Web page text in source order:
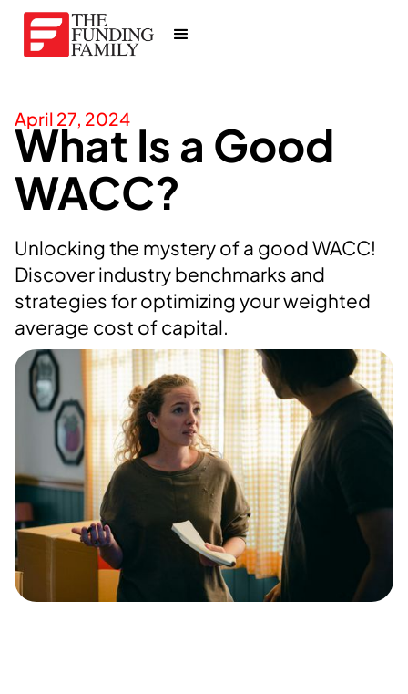
April 27, 2024
What Is a Good
WACC?
Unlocking the mystery of a good WACC!
Discover industry benchmarks and
strategies for optimizing your weighted
average cost of capital.